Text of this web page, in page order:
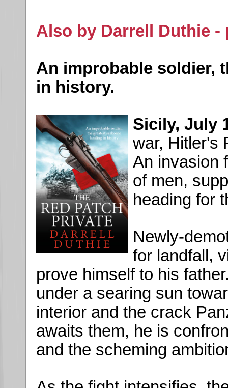
Also by Darrell Duthie -
An improbable soldier,
in history.
Sicily, July
war, Hitler's
An invasion
of men,
heading for
Newly-
for landfall,
prove himself to his
under a searing sun
interior and the crack
awaits them, he is
and the scheming